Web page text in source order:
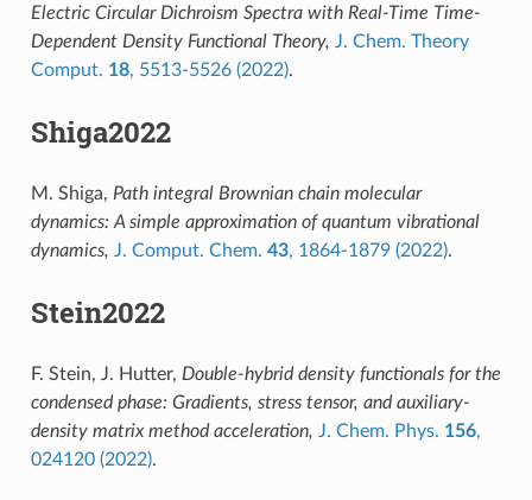
Electric Circular Dichroism Spectra with Real-Time Time-
Dependent Density Functional Theory, J. Chem. Theory
Comput. 18, 5513-5526 (2022).
Shiga2022
M. Shiga, Path integral Brownian chain molecular
dynamics: A simple approximation of quantum vibrational
dynamics, J. Comput. Chem. 43, 1864-1879 (2022).
Stein2022
F. Stein, J. Hutter, Double-hybrid density functionals for the
condensed phase: Gradients, stress tensor, and auxiliary-
density matrix method acceleration, J. Chem. Phys. 156,
024120 (2022).